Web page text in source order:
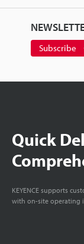
Subscribe
Quick
KEYENCE supports
with on-site operating